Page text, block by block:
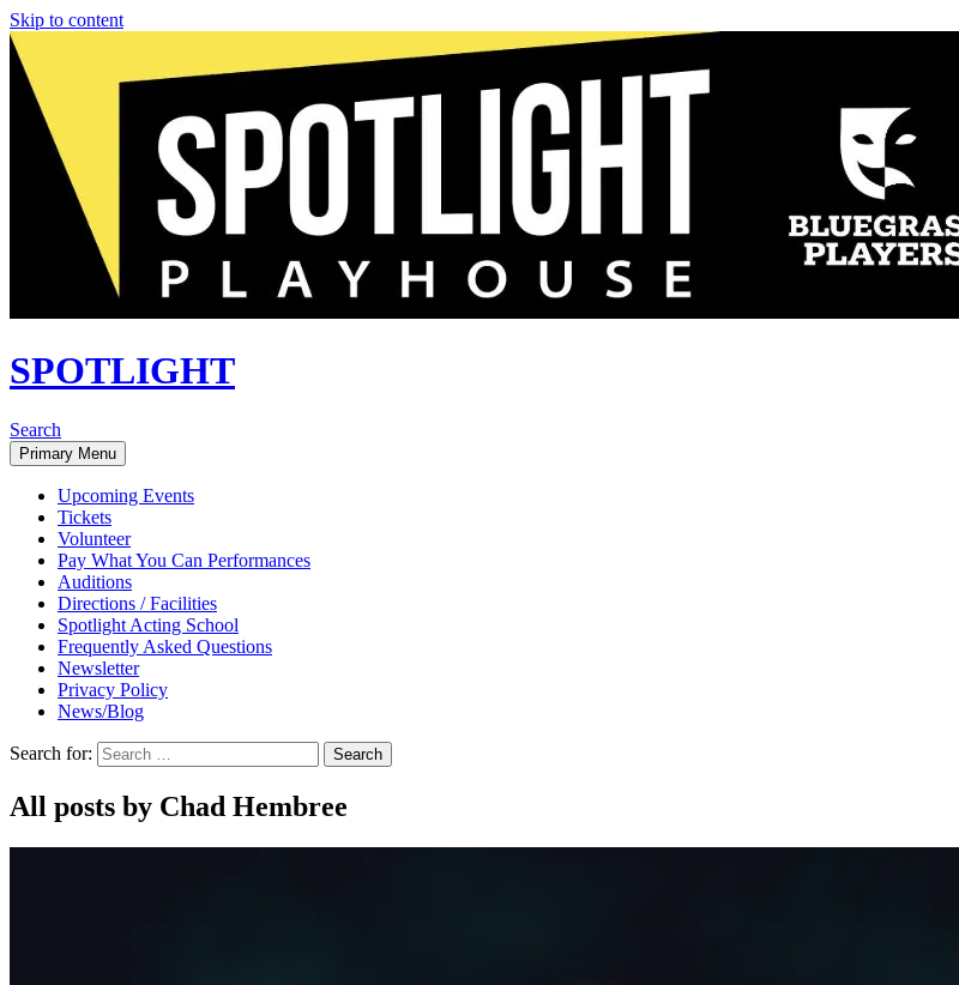
Skip to content
SPOTLIGHT
Search
Primary Menu
Upcoming Events
Tickets
Volunteer
Pay What You Can Performances
Auditions
Directions / Facilities
Spotlight Acting School
Frequently Asked Questions
Newsletter
Privacy Policy
News/Blog
Search for:
All posts by Chad Hembree